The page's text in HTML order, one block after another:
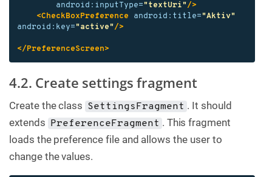
android:inputType="textUri"/>
<CheckBoxPreference
android:title="Aktiv"
android:key="active"/>
</PreferenceScreen>
4.2. Create settings fragment
Create the class SettingsFragment . It should
extends
PreferenceFragment . This fragment
loads the preference file and allows the user to
change the values.